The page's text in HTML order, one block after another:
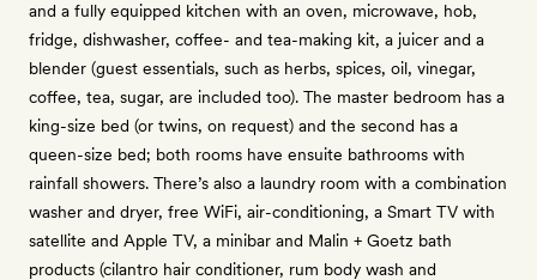
and a fully equipped kitchen with an oven, microwave, hob,
fridge, dishwasher, coffee- and tea-making kit, a juicer and a
blender (guest essentials, such as herbs, spices, oil, vinegar,
coffee, tea, sugar, are included too). The master bedroom has a
king-size bed (or twins, on request) and the second has a
queen-size bed; both rooms have ensuite bathrooms with
rainfall showers. There’s also a laundry room with a combination
washer and dryer, free WiFi, air-conditioning, a Smart TV with
satellite and Apple TV, a minibar and Malin + Goetz bath
products (cilantro hair conditioner, rum body wash and